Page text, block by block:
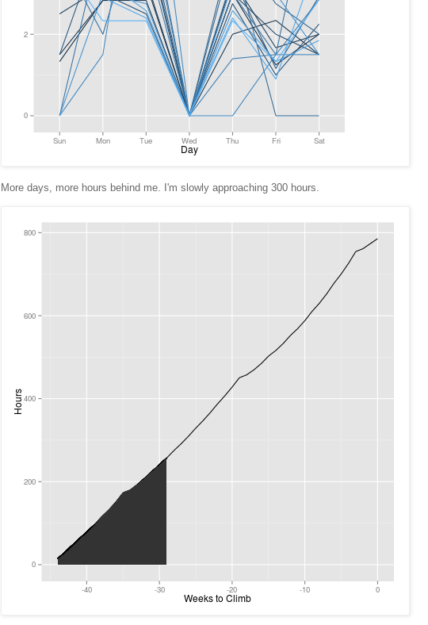
More days, more hours behind me. I'm slowly approaching 300 hours.